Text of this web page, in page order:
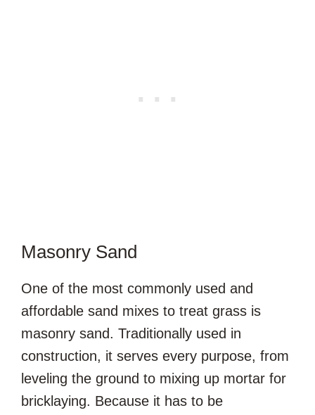
Masonry Sand
One of the most commonly used and
affordable sand mixes to treat grass is
masonry sand. Traditionally used in
construction, it serves every purpose, from
leveling the ground to mixing up mortar for
bricklaying. Because it has to be